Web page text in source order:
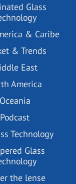
Glass
& Caribe
& Trends
East
America
Oceania
Podcast
Technology
Glass
the lense